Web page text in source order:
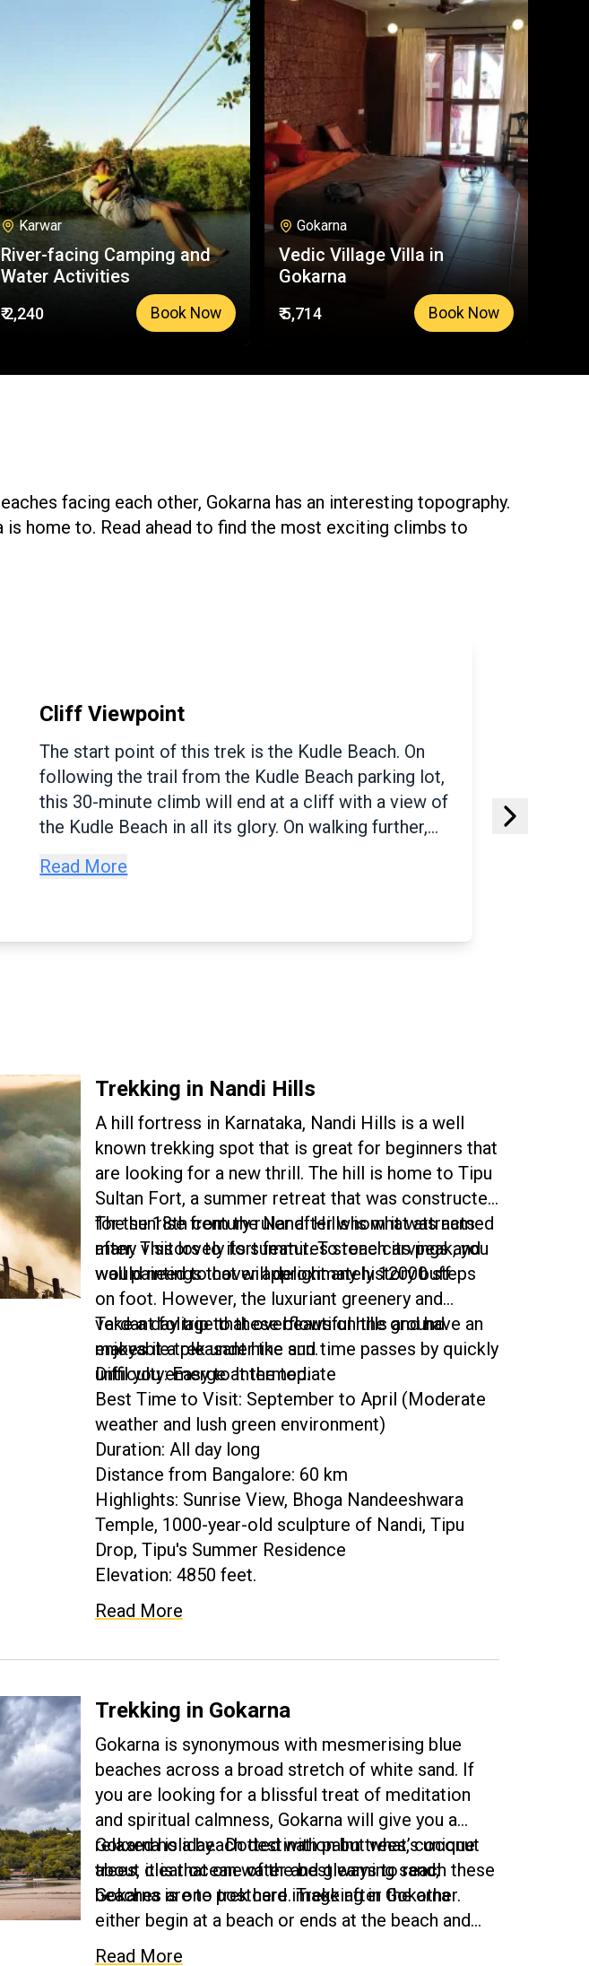
Karwar
River-facing Camping and
Water Activities
₹ 2,240 Book Now
Gokarna
Vedic Village Villa in
Gokarna
₹ 5,714 Book Now
facing each other, Gokarna has an interesting topography.
home to. Read ahead to find the most exciting climbs to
Yana Rocks
Approximately 47 kilometers from Gokarna lie the
famous Yana rocks which trekkers define as the
stairs to heaven. The trail is covered with a beautiful
plethora of flora and fauna, tranquil water streams,
rocks are huge, black boulders where you can spot
Read More
Trekking in Nandi Hills
A hill fortress in Karnataka, Nandi Hills is a well
known trekking spot that is great for beginners that
are looking for a new thrill. The hill is home to Tipu
Sultan Fort, a summer retreat that was constructed
for the 18th century ruler after whom it was named
after. This lovely fort features stone carvings and
wall paintings that will delight any history buff.
The sunrise from the Nandi Hills is what attracts
many visitors to its summit. To reach its peak, you
would need to cover approximately 12000 steps
on foot. However, the luxuriant greenery and
verdant foliage that overflows on the ground
makes it a pleasant hike and time passes by quickly
until you emerge at the top.
Take a day trip to these beautiful hills and have an
enjoyable trek under the sun.
Difficulty: Easy to Intermediate
Best Time to Visit: September to April (Moderate
weather and lush green environment)
Duration: All day long
Distance from Bangalore: 60 km
Highlights: Sunrise View, Bhoga Nandeeshwara
Temple, 1000-year-old sculpture of Nandi, Tipu
Drop, Tipu's Summer Residence
Elevation: 4850 feet.
Read More
Trekking in Gokarna
Gokarna is synonymous with mesmerising blue
beaches across a broad stretch of white sand. If
you are looking for a blissful treat of meditation
and spiritual calmness, Gokarna will give you a
relaxed holiday. Dotted with palm trees, coconut
trees, clear ocean water and gleaming sand;
Gokarna is one postcard image after the other.
Gokarna is a beach destination but what’s unique
about it is that one of the best ways to reach these
beaches are to trek here. Trekking in Gokarna
either begin at a beach or ends at the beach and
proves to be a very satisfying experience. Imagine
Read More